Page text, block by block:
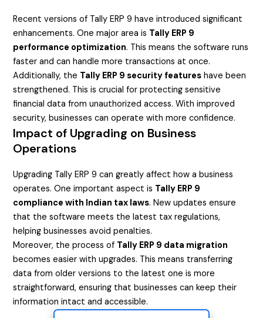
Recent versions of Tally ERP 9 have introduced significant
enhancements. One major area is Tally ERP 9
performance optimization. This means the software runs
faster and can handle more transactions at once.
Additionally, the Tally ERP 9 security features have been
strengthened. This is crucial for protecting sensitive
financial data from unauthorized access. With improved
security, businesses can operate with more confidence.
Impact of Upgrading on Business
Operations
Upgrading Tally ERP 9 can greatly affect how a business
operates. One important aspect is Tally ERP 9
compliance with Indian tax laws. New updates ensure
that the software meets the latest tax regulations,
helping businesses avoid penalties.
Moreover, the process of Tally ERP 9 data migration
becomes easier with upgrades. This means transferring
data from older versions to the latest one is more
straightforward, ensuring that businesses can keep their
information intact and accessible.